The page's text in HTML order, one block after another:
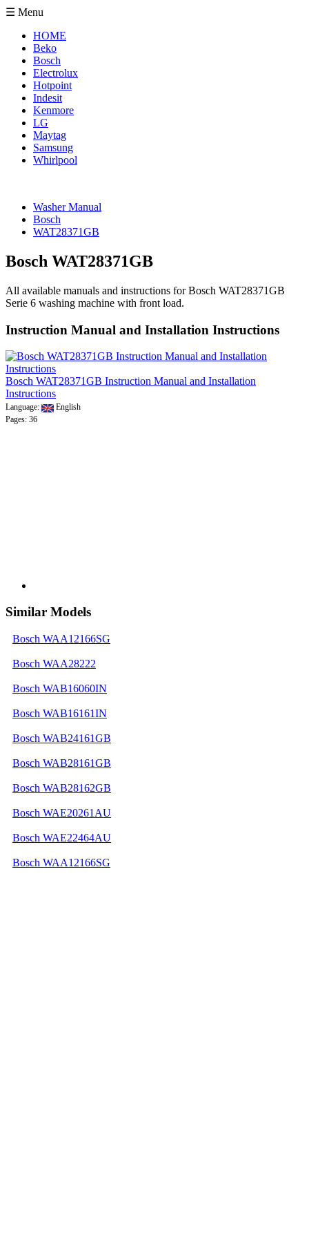
☰ Menu
HOME
Beko
Bosch
Electrolux
Hotpoint
Indesit
Kenmore
LG
Maytag
Samsung
Whirlpool
Washer Manual
Bosch
WAT28371GB
Bosch WAT28371GB
All available manuals and instructions for Bosch WAT28371GB
Serie 6 washing machine with front load.
Instruction Manual and Installation Instructions
Bosch WAT28371GB Instruction Manual and Installation
Instructions
Language:
English
Pages: 36
Similar Models
Bosch WAA12166SG
Bosch WAA28222
Bosch WAB16060IN
Bosch WAB16161IN
Bosch WAB24161GB
Bosch WAB28161GB
Bosch WAB28162GB
Bosch WAE20261AU
Bosch WAE22464AU
Bosch WAA12166SG